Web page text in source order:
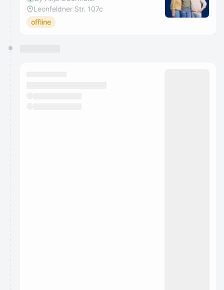
Leonfeldner Str. 107c
offline